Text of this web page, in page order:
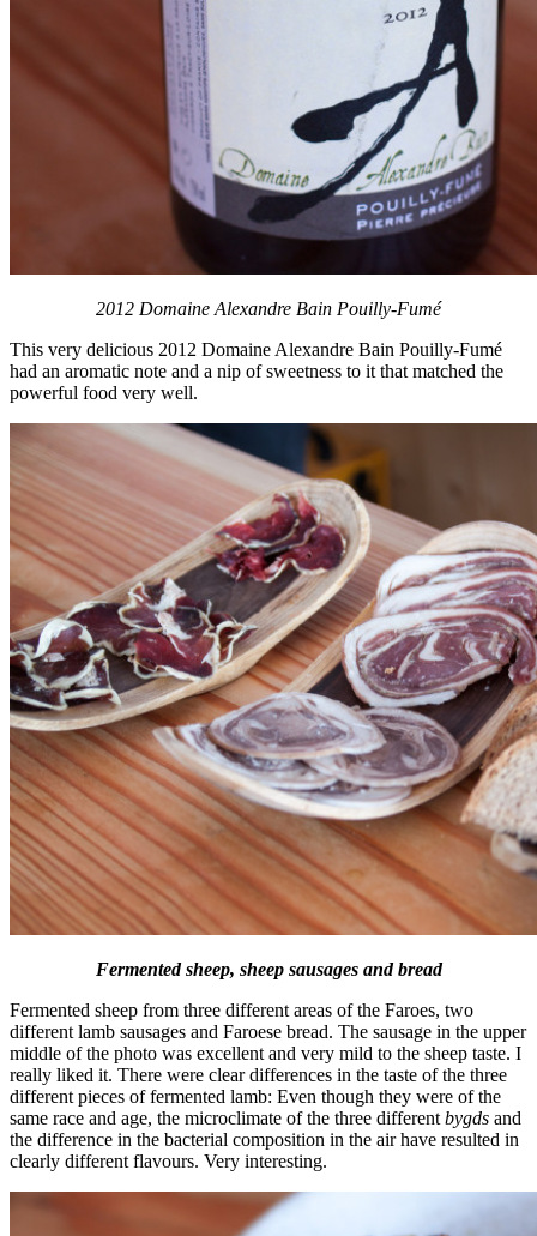
2012 Domaine Alexandre Bain Pouilly-Fumé
This very delicious 2012 Domaine Alexandre Bain Pouilly-Fumé
had an aromatic note and a nip of sweetness to it that matched the
powerful food very well.
Fermented sheep, sheep sausages and bread
Fermented sheep from three different areas of the Faroes, two
different lamb sausages and Faroese bread. The sausage in the upper
middle of the photo was excellent and very mild to the sheep taste. I
really liked it. There were clear differences in the taste of the three
different pieces of fermented lamb: Even though they were of the
same race and age, the microclimate of the three different bygds and
the difference in the bacterial composition in the air have resulted in
clearly different flavours. Very interesting.